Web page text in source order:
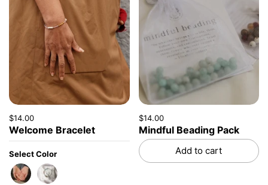
Price:
$14.00
Welcome Bracelet
Select Color
AmethystAquamarine
Price:
$14.00
Mindful Beading Pack
Add to cart